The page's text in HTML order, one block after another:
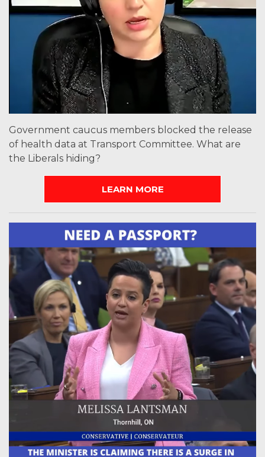
Government caucus members blocked the release
of health data at Transport Committee. What are
the Liberals hiding?
LEARN MORE